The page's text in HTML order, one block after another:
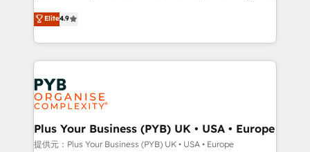
to your needs and sales objectives. With 125+
certifications, we are part of the most certified
services are offered in both English & French.
Elite Solutions Partner for businesses ready to
migrate, replatform, and scale smarter. We specialize
in high-impact CRM and CMS migrations and
onboarding from platforms like Salesforce, NetSuite,
Zoho, Pardot, Marketo, Microsoft Dynamics, Wix,
WordPress and legacy CRMs, turning fragmented
systems into unified, growth-ready HubSpot
architectures that accelerate revenue operations and
performance. - Multi-object CRM migration, cleanup,
Elite4.9
Plus Your Business (PYB) UK • USA • Europe
提供元：Plus Your Business (PYB) UK • USA • Europe